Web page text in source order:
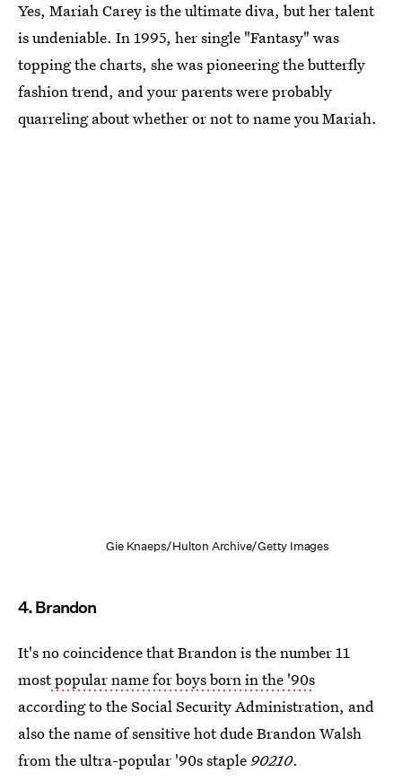
Yes, Mariah Carey is the ultimate diva, but her talent
is undeniable. In 1995, her single "Fantasy" was
topping the charts, she was pioneering the butterfly
fashion trend, and your parents were probably
quarreling about whether or not to name you Mariah.
Gie Knaeps/Hulton Archive/Getty Images
4. Brandon
It's no coincidence that Brandon is the number 11
mostpopular name for boys born in the '90s
according to the Social Security Administration, and
also the name of sensitive hot dude Brandon Walsh
from the ultra-popular '90s staple90210.